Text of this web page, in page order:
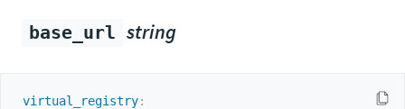
base_url string
virtual_registry: